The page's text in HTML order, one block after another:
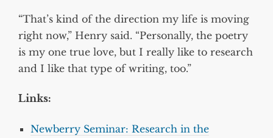
“That’s kind of the direction my life is moving
right now,” Henry said. “Personally, the poetry
is my one true love, but I really like to research
and I like that type of writing, too.”
Links:
Newberry Seminar: Research in the